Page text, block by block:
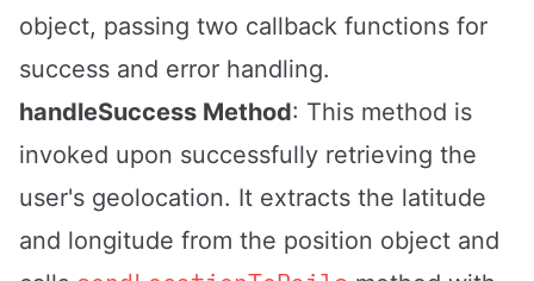
object, passing two callback functions for
success and error handling.
handleSuccess Method: This method is
invoked upon successfully retrieving the
user's geolocation. It extracts the latitude
and longitude from the position object and